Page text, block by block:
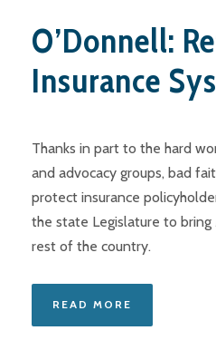
O’Donnell:
Insurance
Thanks in part to the hard
and advocacy groups, bad
protect insurance
the state Legislature to bring
rest of the country.
READ MORE